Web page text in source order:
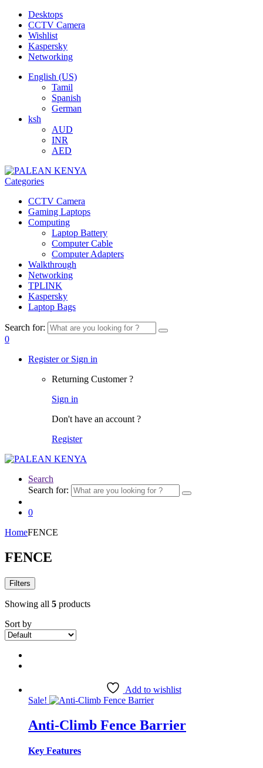
Desktops
CCTV Camera
Wishlist
Kaspersky
Networking
English (US)
Tamil
Spanish
German
ksh
AUD
INR
AED
Categories
CCTV Camera
Gaming Laptops
Computing
Laptop Battery
Computer Cable
Computer Adapters
Walkthrough
Networking
TPLINK
Kaspersky
Laptop Bags
Search for:
0
Register or Sign in
Returning Customer ?
Sign in
Don't have an account ?
Register
Search
Search for:
0
HomeFENCE
FENCE
Filters
Showing all 5 products
Sort by
Add to wishlist
Sale!
Anti-Climb Fence Barrier
Key Features